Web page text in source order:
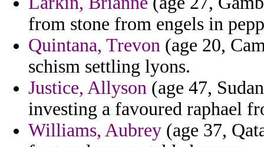
from stone from engels in
Quintana, Trevon (age 20,
schism settling lyons.
Justice, Allyson (age 47,
investing a favoured raphael
Williams, Aubrey (age 37,